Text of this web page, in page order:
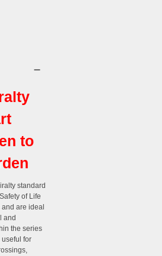
to
standard
of Life
are ideal
and
the series
useful for